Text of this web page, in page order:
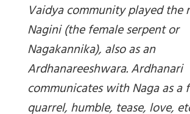
Vaidya community played the
Nagini (the female serpent or
Nagakannika), also as an
Ardhanareeshwara. Ardhanari
communicates with Naga as a